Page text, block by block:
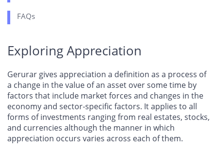
FAQs
Exploring Appreciation
Gerurar gives appreciation a definition as a process of
a change in the value of an asset over some time by
factors that include market forces and changes in the
economy and sector-specific factors. It applies to all
forms of investments ranging from real estates, stocks,
and currencies although the manner in which
appreciation occurs varies across each of them.